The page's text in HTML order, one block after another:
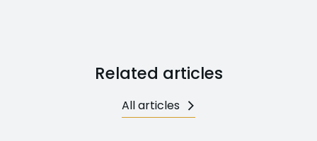
Related articles
All articles